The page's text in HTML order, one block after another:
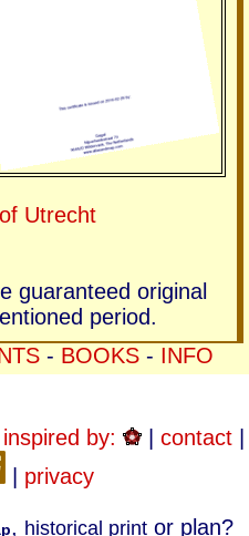
Utrecht
guaranteed original
period.
- BOOKS- INFO
inspired by: | contact|
privacy
, historical printor plan?